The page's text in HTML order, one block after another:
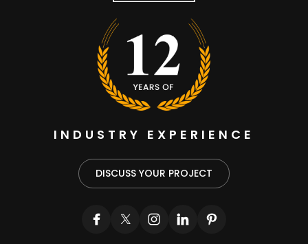
INDUSTRY EXPERIENCE
DISCUSS YOUR PROJECT